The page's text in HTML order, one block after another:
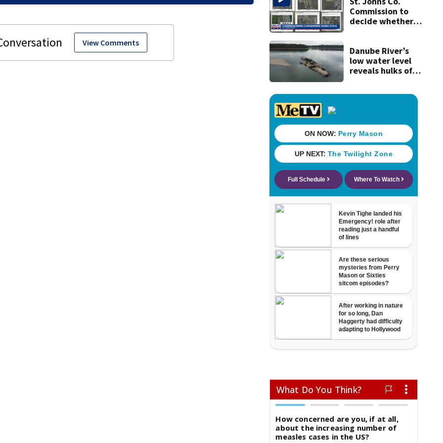
View Comments
nearly a month
without AC
Commission to
decide whether
fast-track
development
Danube River’s
low water level
reveals hulks of